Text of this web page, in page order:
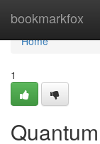
bookmarkfox
Home
Home
1